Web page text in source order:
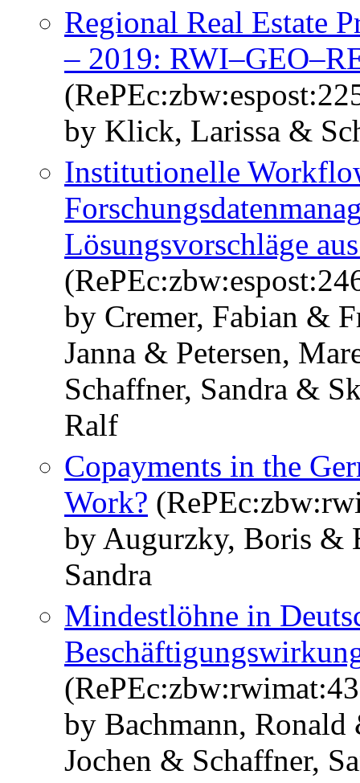
Regional Real Estate
– 2019:
by Klick, Larissa &
Institutionelle
Lösungsvorschläge
by Cremer, Fabian &
Janna & Petersen,
Schaffner, Sandra &
Ralf
Copayments in the
Work?
by Augurzky, Boris &
Sandra
Mindestlöhne in
by Bachmann,
Jochen & Schaffner,